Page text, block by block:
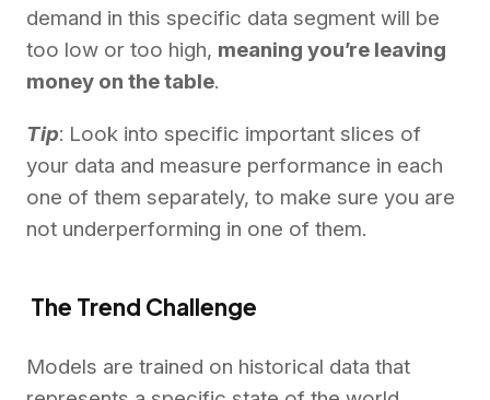
demand in this specific data segment will be
too low or too high, meaning you’re leaving
money on the table.
Tip: Look into specific important slices of
your data and measure performance in each
one of them separately, to make sure you are
not underperforming in one of them.
The Trend Challenge
Models are trained on historical data that